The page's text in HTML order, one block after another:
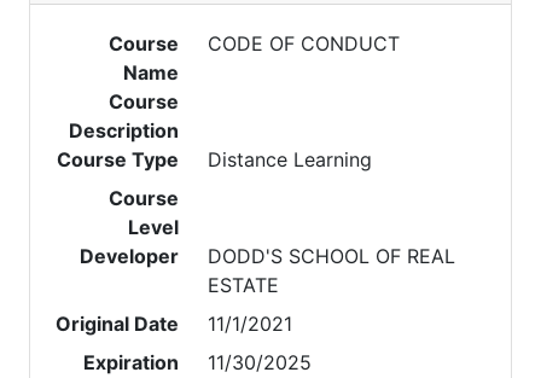
Course
Name
CODE OF CONDUCT
Course
Description
Course Type
Distance Learning
Course
Level
Developer
DODD'S SCHOOL OF REAL
ESTATE
Original Date
11/1/2021
Expiration
11/30/2025